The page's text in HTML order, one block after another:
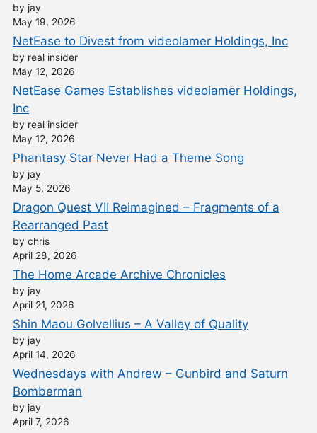
by jay
May 19, 2026
NetEase to Divest from videolamer Holdings, Inc
by real insider
May 12, 2026
NetEase Games Establishes videolamer Holdings,
Inc
by real insider
May 12, 2026
Phantasy Star Never Had a Theme Song
by jay
May 5, 2026
Dragon Quest VII Reimagined – Fragments of a
Rearranged Past
by chris
April 28, 2026
The Home Arcade Archive Chronicles
by jay
April 21, 2026
Shin Maou Golvellius – A Valley of Quality
by jay
April 14, 2026
Wednesdays with Andrew – Gunbird and Saturn
Bomberman
by jay
April 7, 2026